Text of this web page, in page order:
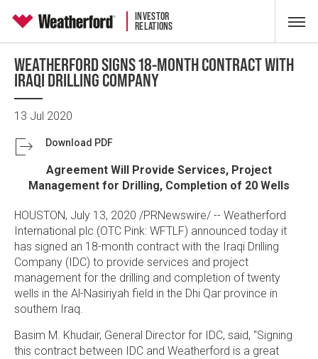
INVESTOR
RELATIONS
WEATHERFORD SIGNS 18-MONTH CONTRACT WITH
IRAQI DRILLING COMPANY
13 Jul 2020
Download PDF
Agreement Will Provide Services, Project
Management for Drilling, Completion of 20 Wells
HOUSTON, July 13, 2020 /PRNewswire/ -- Weatherford
International plc (OTC Pink: WFTLF) announced today it
has signed an 18-month contract with the Iraqi Drilling
Company (IDC) to provide services and project
management for the drilling and completion of twenty
wells in the Al-Nasiriyah field in the Dhi Qar province in
southern Iraq.
Basim M. Khudair, General Director for IDC, said, "Signing
this contract between IDC and Weatherford is a great